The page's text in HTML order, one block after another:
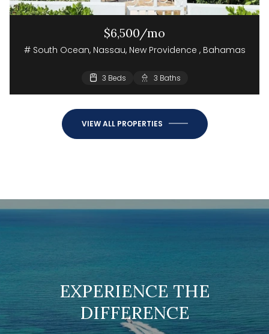
$6,500/mo
# South Ocean, Nassau, New Providence , Bahamas
3 Beds 3 Baths
VIEW ALL PROPERTIES
EXPERIENCE THE
DIFFERENCE